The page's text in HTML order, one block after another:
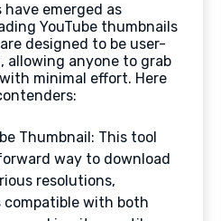
have emerged as
YouTube thumbnails
designed to be user-
anyone to grab
minimal effort. Here
Thumbnail: This tool
way to download
resolutions,
compatible with both